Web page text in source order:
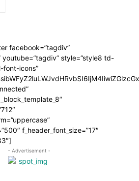
facebook=”tagdiv”
style=”style8 td-
font-icons”
f_header_font_size=”17″
- Advertisement -